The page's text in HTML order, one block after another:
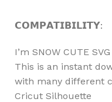
𝗖𝗢𝗠𝗣𝗔𝗧𝗜𝗕𝗜𝗟𝗜𝗧𝗬:
I’m SNOW CUTE
This is an instant
with many different
Cricut Silhouette